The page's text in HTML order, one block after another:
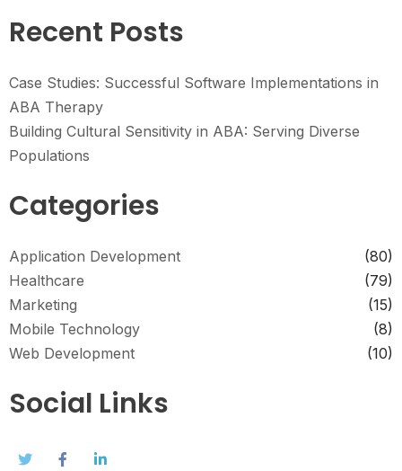
Recent Posts
Case Studies: Successful Software Implementations in
ABA Therapy
Building Cultural Sensitivity in ABA: Serving Diverse
Populations
Categories
Application Development
(80)
Healthcare
(79)
Marketing
(15)
Mobile Technology
(8)
Web Development
(10)
Social Links